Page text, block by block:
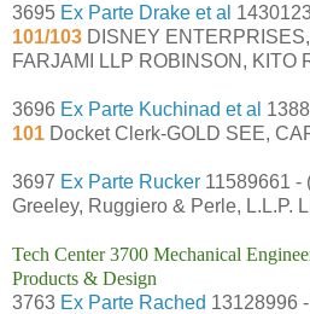
3695 Ex Parte Drake et al
101/103 DISNEY
FARJAMI LLP ROBINSON, KITO
3696 Ex Parte Kuchinad et al
101 Docket Clerk-GOLD SEE,
3697 Ex Parte Rucker 11589661 -
Greeley, Ruggiero & Perle, L.L.P.
Tech Center 3700 Mechanical
Products & Design
3763 Ex Parte Rached 13128996